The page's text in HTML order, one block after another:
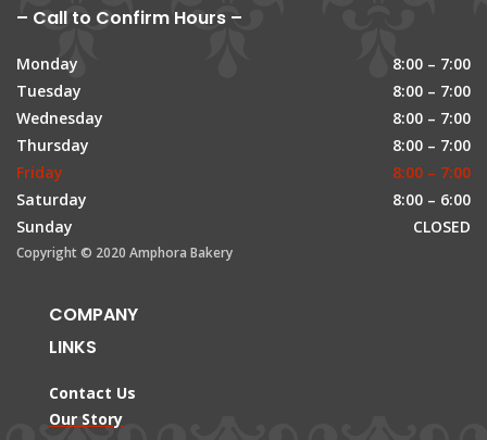
– Call to Confirm Hours –
Monday
8:00 – 7:00
Tuesday
8:00 – 7:00
Wednesday
8:00 – 7:00
Thursday
8:00 – 7:00
Friday
8:00 – 7:00
Saturday
8:00 – 6:00
Sunday
CLOSED
Copyright © 2020 Amphora Bakery
COMPANY
LINKS
Contact Us
Our Story